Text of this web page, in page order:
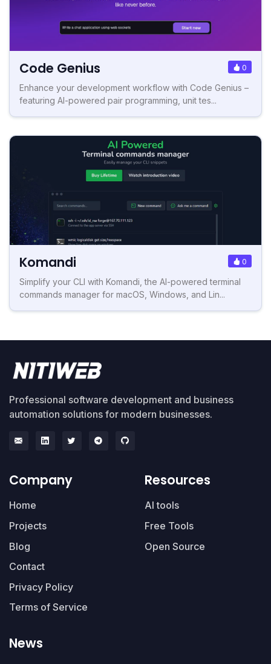
Code Genius 0
Enhance your development workflow with Code Genius –
featuring AI-powered pair programming, unit tes...
Komandi 0
Simplify your CLI with Komandi, the AI-powered terminal
commands manager for macOS, Windows, and Lin...
Professional software development and business
automation solutions for modern businesses.
Company
Home
Projects
Blog
Contact
Privacy Policy
Terms of Service
Resources
AI tools
Free Tools
Open Source
News